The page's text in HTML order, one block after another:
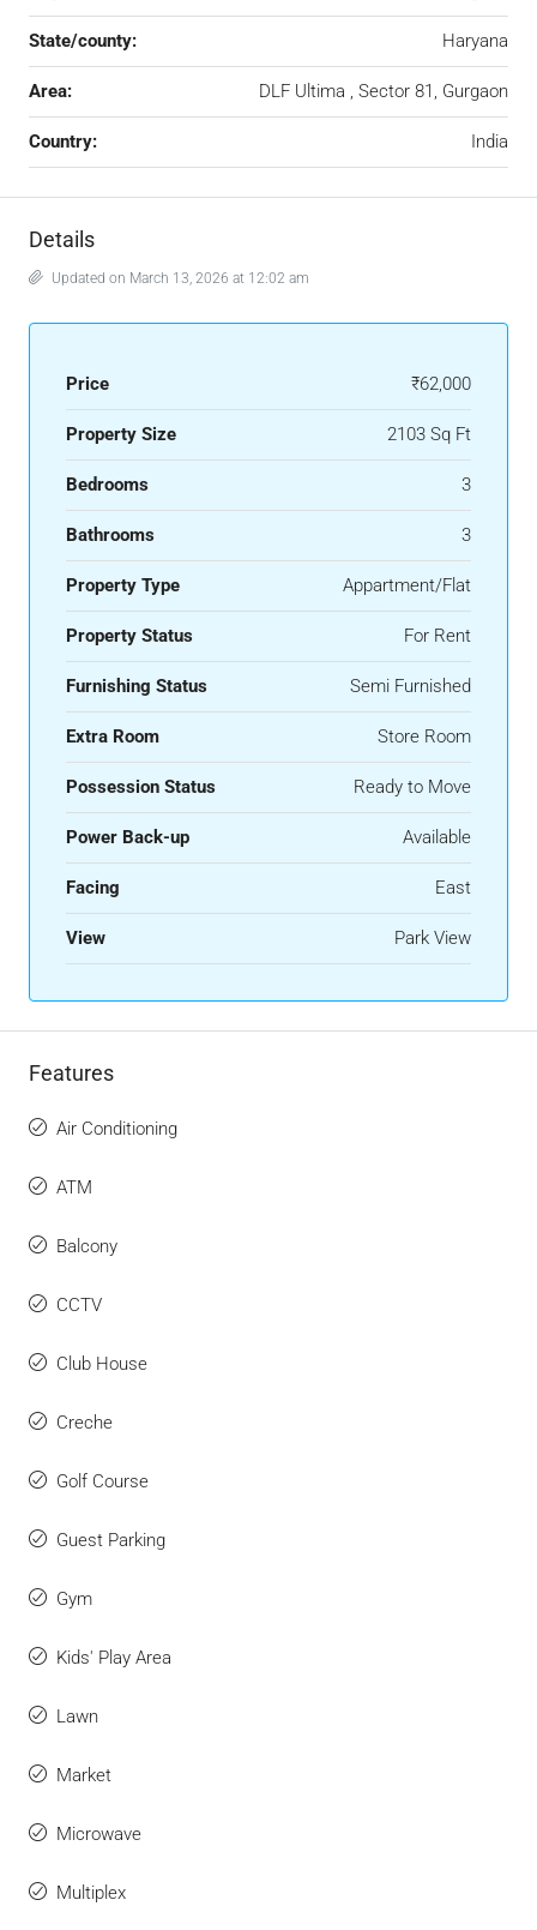
State/county: Haryana
Area: DLF Ultima , Sector 81, Gurgaon
Country: India
Details
Updated on March 13, 2026 at 12:02 am
Price ₹62,000
Property Size 2103 Sq Ft
Bedrooms 3
Bathrooms 3
Property Type Appartment/Flat
Property Status For Rent
Furnishing Status Semi Furnished
Extra Room Store Room
Possession Status Ready to Move
Power Back-up Available
Facing East
View Park View
Features
Air Conditioning
ATM
Balcony
CCTV
Club House
Creche
Golf Course
Guest Parking
Gym
Kids' Play Area
Lawn
Market
Microwave
Multiplex